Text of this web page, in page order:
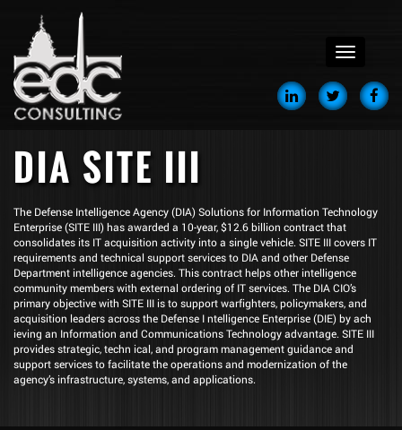
menu
DIA SITE III
The Defense Intelligence Agency (DIA) Solutions for Information Technology
Enterprise (SITE III) has awarded a 10-year, $12.6 billion contract that
consolidates its IT acquisition activity into a single vehicle. SITE III covers IT
requirements and technical support services to DIA and other Defense
Department intelligence agencies. This contract helps other intelligence
community members with external ordering of IT services. The DIA CIO’s
primary objective with SITE III is to support warfighters, policymakers, and
acquisition leaders across the Defense I ntelligence Enterprise (DIE) by ach
ieving an Information and Communications Technology advantage. SITE III
provides strategic, techn ical, and program management guidance and
support services to facilitate the operations and modernization of the
agency’s infrastructure, systems, and applications.